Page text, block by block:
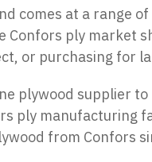
comes at a range
Confors ply market
or purchasing for
plywood supplier
ply manufacturing
from Confors